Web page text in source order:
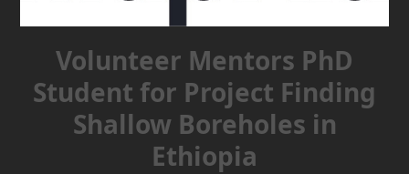
Volunteer Mentors PhD
Student for Project Finding
Shallow Boreholes in
Ethiopia